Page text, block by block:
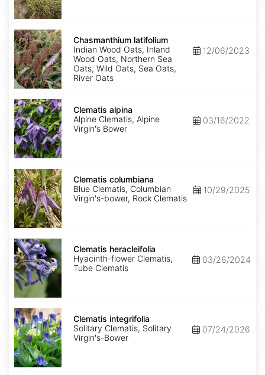
Chasmanthium
latifolium
Chasmanthium latifolium
Indian Wood Oats, Inland
Wood Oats, Northern Sea
Oats, Wild Oats, Sea Oats,
River Oats
12/06/2023
Clematis
alpina
Clematis alpina
Alpine Clematis, Alpine
Virgin's Bower
03/16/2022
Clematis
columbiana
Clematis columbiana
Blue Clematis, Columbian
Virgin's-bower, Rock Clematis
10/29/2025
Clematis
heracleifolia
Clematis heracleifolia
Hyacinth-flower Clematis,
Tube Clematis
03/26/2024
Clematis
integrifolia
Clematis integrifolia
Solitary Clematis, Solitary
Virgin's-Bower
07/24/2026